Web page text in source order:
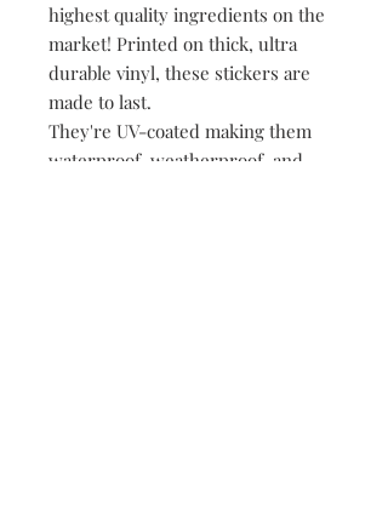
highest quality ingredients on the
market! Printed on thick, ultra
durable vinyl, these stickers are
made to last.
They're UV-coated making them
waterproof, weatherproof, and